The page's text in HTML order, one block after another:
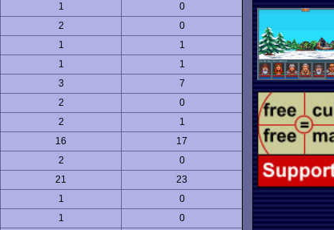
1
0
2
0
1
1
1
1
3
7
2
0
2
1
16
17
2
0
21
23
1
0
1
0